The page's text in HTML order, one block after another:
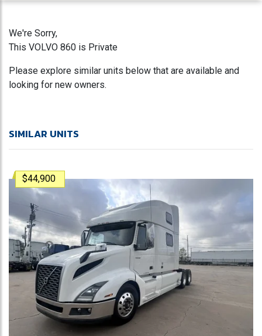
We're Sorry,
This VOLVO 860 is Private
Please explore similar units below that are available and
looking for new owners.
SIMILAR UNITS
$44,900